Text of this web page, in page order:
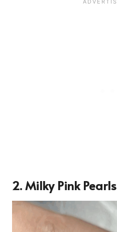
2. Milky Pink Pearls